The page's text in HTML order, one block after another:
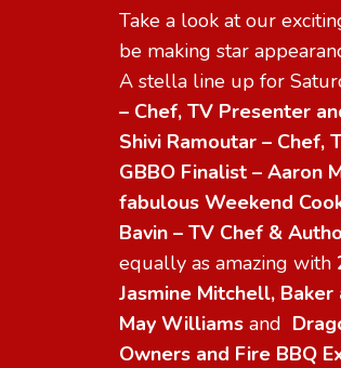
Take a look at our
be making star
A stella line up for
– Chef, TV Presenter
Shivi Ramoutar – Chef,
GBBO Finalist – Aaron
fabulous Weekend
Bavin – TV Chef &
equally as amazing with
Jasmine Mitchell,
May Williams and
Owners and Fire BBQ